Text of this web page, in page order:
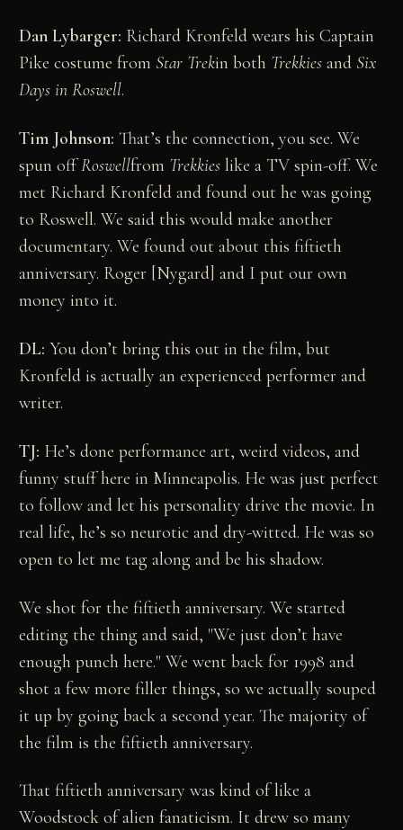
Dan Lybarger: Richard Kronfeld wears his Captain
Pike costume from Star Trekin both Trekkies and Six
Days in Roswell.
Tim Johnson: That’s the connection, you see. We
spun offRoswellfrom Trekkies like a TV spin-off. We
met Richard Kronfeld and found out he was going
to Roswell. We said this would make another
documentary. We found out about this fiftieth
anniversary. Roger [Nygard] and I put our own
money into it.
DL: You don’t bring this out in the film, but
Kronfeld is actually an experienced performer and
writer.
TJ: He’s done performance art, weird videos, and
funny stuff here in Minneapolis. He was just perfect
to follow and let his personality drive the movie. In
real life, he’s so neurotic and dry-witted. He was so
open to let me tag along and be his shadow.
We shot for the fiftieth anniversary. We started
editing the thing and said, "We just don’t have
enough punch here." We went back for 1998 and
shot a few more filler things, so we actually souped
it up by going back a second year. The majority of
the film is the fiftieth anniversary.
That fiftieth anniversary was kind of like a
Woodstock of alien fanaticism. It drew so many